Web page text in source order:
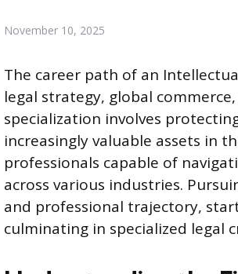
November 10, 2025
The career path of an
legal strategy, global
specialization involves
increasingly valuable assets in
professionals capable of
across various industries.
and professional trajectory,
culminating in specialized legal